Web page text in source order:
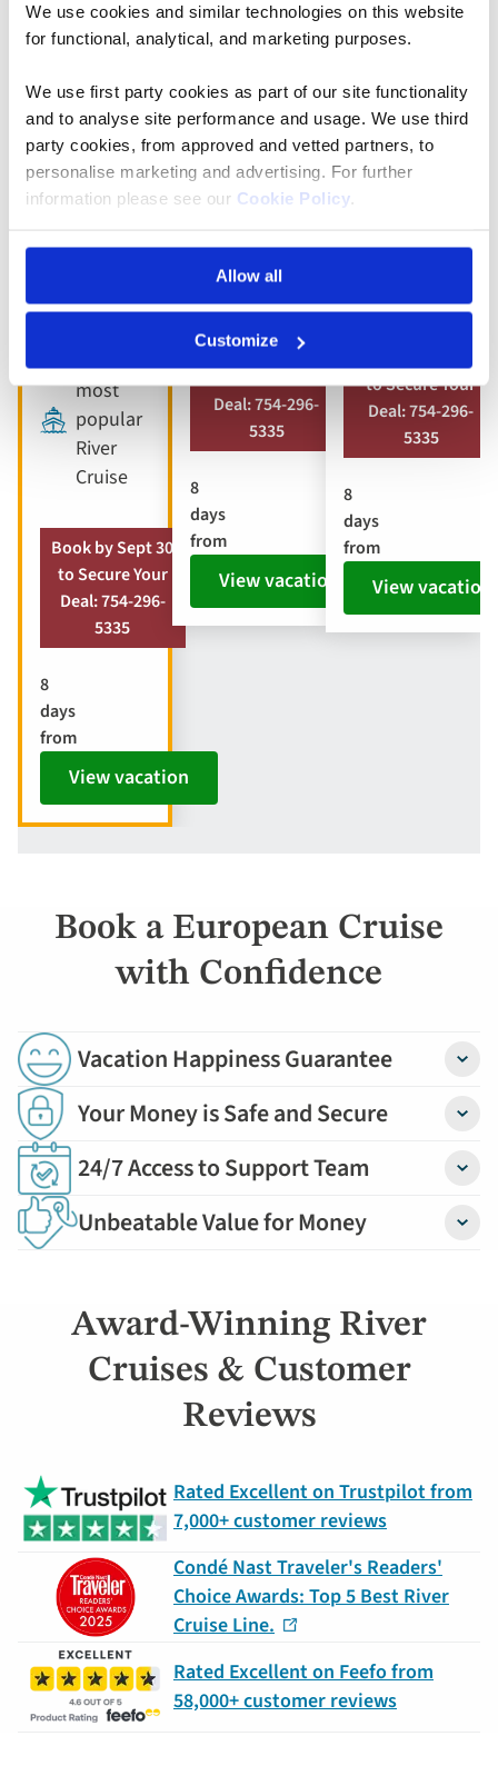
We use cookies and similar technologies on this website
for functional, analytical, and marketing purposes.
We use first party cookies as part of our site functionality
and to analyse site performance and usage. We use third
party cookies, from approved and vetted partners, to
personalise marketing and advertising. For further
information please see our Cookie Policy.
Allow all
Customize
5* ships
experiences
Full
board
dining
package
Our
most
popular
River
Cruise
Book by Sept 30
to Secure Your
Deal: 754-296-
5335
8
days
from
View vacation
Full
dining
Free all-
inclusive
drinks
package
8 visits &
tours
Book by Sept 30
to Secure Your
Deal: 754-296-
5335
8
days
from
View vacation
Full
dining
Free all-
inclusive
10 included
to Secure Your
Deal: 754-296-
5335
8
days
from
View vacation
Book a European Cruise
with Confidence
Vacation Happiness Guarantee
Your Money is Safe and Secure
24/7 Access to Support Team
Unbeatable Value for Money
Award-Winning River
Cruises & Customer
Reviews
Rated Excellent on Trustpilot from
7,000+ customer reviews
Condé Nast Traveler's Readers'
Choice Awards: Top 5 Best River
Cruise Line.
Rated Excellent on Feefo from
58,000+ customer reviews